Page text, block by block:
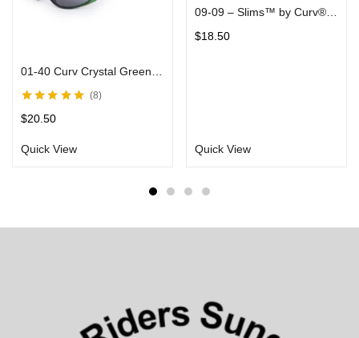
01-40 Curv Crystal Green Sunglasses with Smoke Lens
of 5
8
$20.50
Quick View
$18.50
Quick View